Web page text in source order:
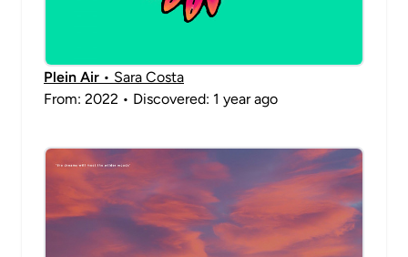
Plein Air • Sara Costa
From: 2022 • Discovered: 1 year ago